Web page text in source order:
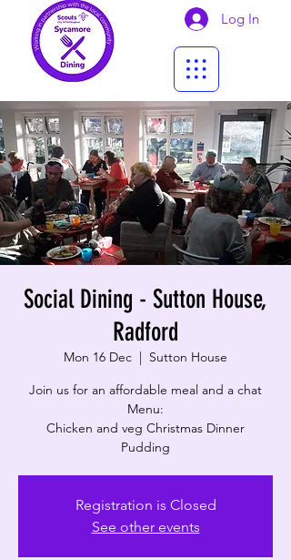
Log In
Social Dining - Sutton House,
Radford
Mon 16 Dec
  |
Sutton House
Join us for an affordable meal and a chat
Menu:
Chicken and veg Christmas Dinner
Pudding
Registration is Closed
See other events